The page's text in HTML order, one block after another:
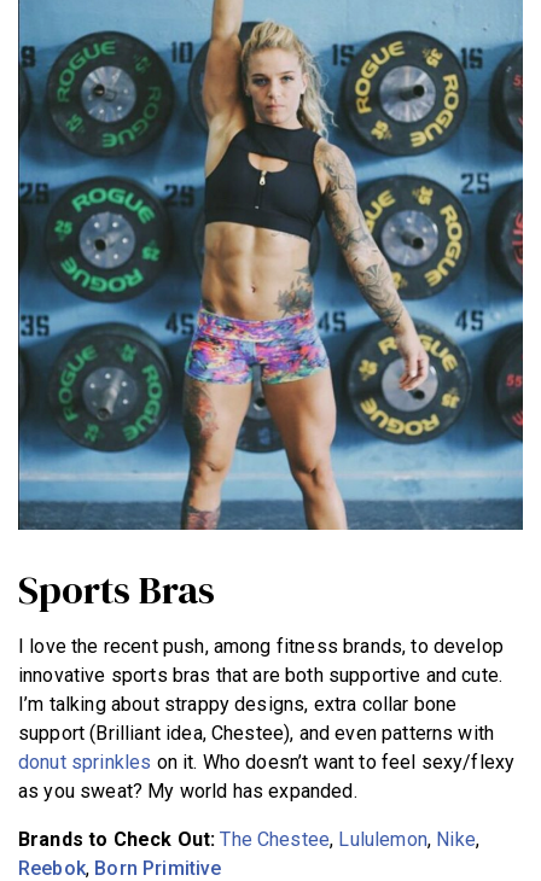
Sports Bras
I love the recent push, among fitness brands, to develop
innovative sports bras that are both supportive and cute.
I’m talking about strappy designs, extra collar bone
support (Brilliant idea, Chestee), and even patterns with
donut sprinkles on it. Who doesn’t want to feel sexy/flexy
as you sweat? My world has expanded.
Brands to Check Out:The Chestee, Lululemon, Nike,
Reebok, Born Primitive